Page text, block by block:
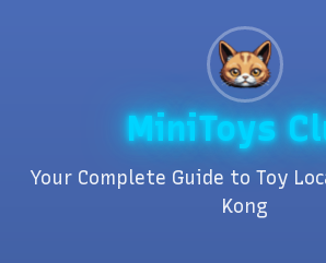
MiniToys
Your Complete Guide to Toy
Kong